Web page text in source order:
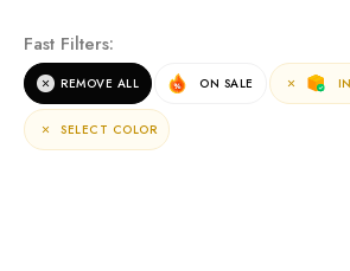
For the terms of the campaign, see
page.
Fast Filters:
REMOVE ALL ON SALE
SELECT COLOR